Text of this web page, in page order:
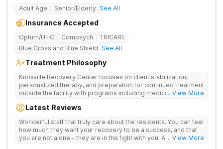
Adult Age Senior/Elderly See All
Insurance Accepted
Optum/UHC Compsych
TRICARE
Blue Cross and Blue Shield See All
Treatment Philosophy
Knoxville Recovery Center focuses on client stabilization,
personalized therapy, and preparation for continued treatment
outside the facility with programs including medically
aftercare planning, utilizing a blend of traditional and holistic
... View More
Latest Reviews
Wonderful staff that truly care about the residents. You can feel
how much they want your recovery to be a success, and that
you are not alone - they are in the fight with you. Anyone... View More